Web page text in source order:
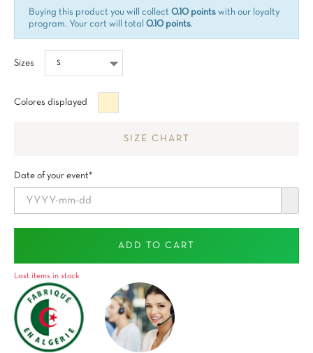
Buying this product you will collect 0.10 points with our loyalty
program. Your cart will total 0.10 points.
Sizes
Colores displayed
SIZE CHART
Date of your event*
ADD TO CART
Last items in stock